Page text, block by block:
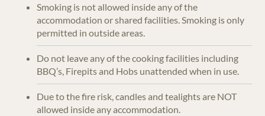
Smoking is not allowed inside any of the
accommodation or shared facilities. Smoking is only
permitted in outside areas.
Do not leave any of the cooking facilities including
BBQ’s, Firepits and Hobs unattended when in use.
Due to the fire risk, candles and tealights are NOT
allowed inside any accommodation.